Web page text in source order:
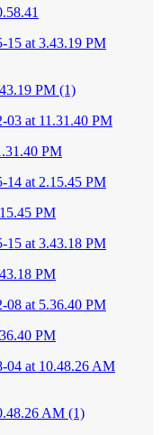
PM (1)
PM
PM
PM
PM
AM (1)